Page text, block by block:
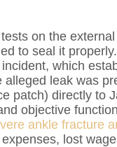
on the
to seal it
which
leak was
patch) directly to
objective
ankle fracture
lost